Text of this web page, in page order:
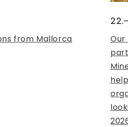
from Mallorca
Our